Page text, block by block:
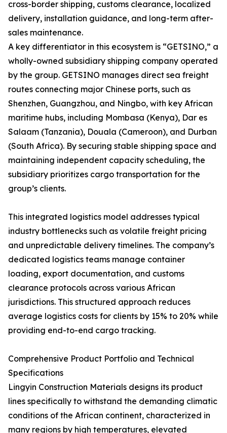
cross-border shipping, customs clearance, localized
delivery, installation guidance, and long-term after-
sales maintenance.
A key differentiator in this ecosystem is “GETSINO,” a
wholly-owned subsidiary shipping company operated
by the group. GETSINO manages direct sea freight
routes connecting major Chinese ports, such as
Shenzhen, Guangzhou, and Ningbo, with key African
maritime hubs, including Mombasa (Kenya), Dar es
Salaam (Tanzania), Douala (Cameroon), and Durban
(South Africa). By securing stable shipping space and
maintaining independent capacity scheduling, the
subsidiary prioritizes cargo transportation for the
group’s clients.
This integrated logistics model addresses typical
industry bottlenecks such as volatile freight pricing
and unpredictable delivery timelines. The company’s
dedicated logistics teams manage container
loading, export documentation, and customs
clearance protocols across various African
jurisdictions. This structured approach reduces
average logistics costs for clients by 15% to 20% while
providing end-to-end cargo tracking.
Comprehensive Product Portfolio and Technical
Specifications
Lingyin Construction Materials designs its product
lines specifically to withstand the demanding climatic
conditions of the African continent, characterized in
many regions by high temperatures, elevated